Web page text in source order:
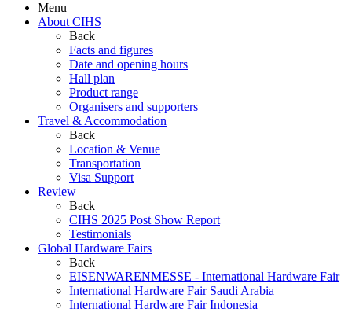
Menu
About CIHS
Back
Facts and figures
Date and opening hours
Hall plan
Product range
Organisers and supporters
Travel & Accommodation
Back
Location & Venue
Transportation
Visa Support
Review
Back
CIHS 2025 Post Show Report
Testimonials
Global Hardware Fairs
Back
EISENWARENMESSE - International Hardware Fair
International Hardware Fair Saudi Arabia
International Hardware Fair Indonesia